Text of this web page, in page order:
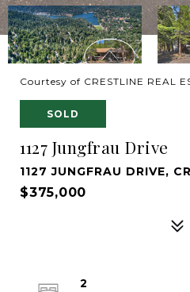
Courtesy of CRESTLINE REAL
SOLD
1127 Jungfrau Drive
1127 JUNGFRAU DRIVE,
$375,000
2